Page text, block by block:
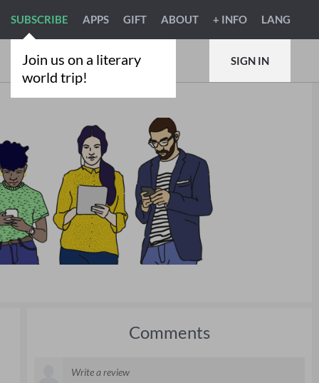
Join us on a literary
world trip!
SUBSCRIBE APPS GIFT ABOUT + INFO LANG
SIGN IN
Comments